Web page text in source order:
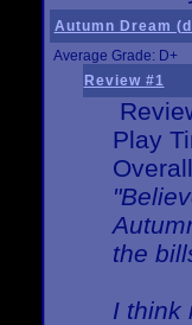
Autumn Dream
Average Grade: D+
Review #1
Play
the
I think